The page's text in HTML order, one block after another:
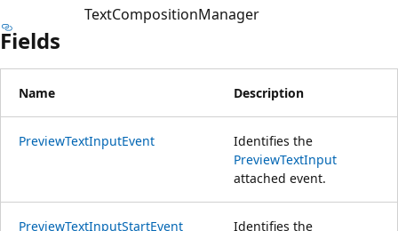
TextCompositionManager
Fields
Name Description
PreviewTextInputEvent
Identifies the
PreviewTextInput
attached event.
PreviewTextInputStartEvent
Identifies the